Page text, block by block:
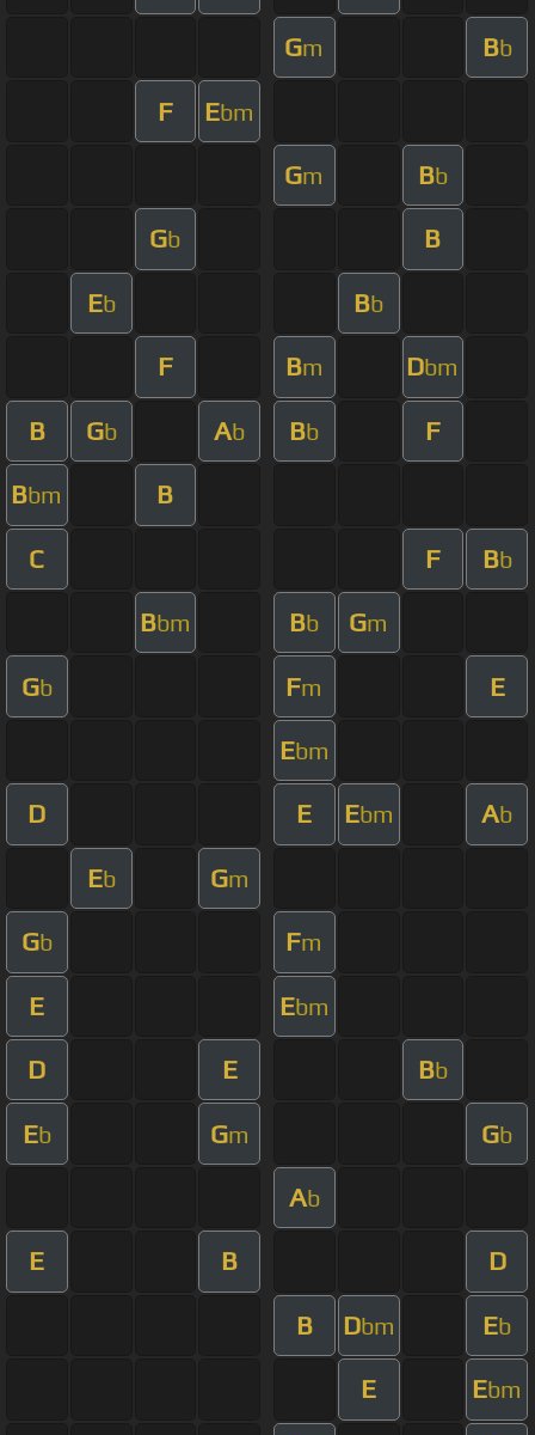
Gm Bb
F Ebm
Gm Bb
Gb B
Eb Bb
F Bm Dbm
B Gb Ab Bb F
Bbm B
C F Bb
Bbm Bb Gm
Gb Fm E
Ebm
D E Ebm Ab
Eb Gm
Gb Fm
E Ebm
D E Bb
Eb Gm Gb
Ab
E B D
B Dbm Eb
E Ebm